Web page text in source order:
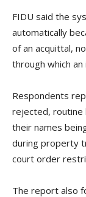
FIDU said the
automatically
of an acquittal,
through which an
Respondents
rejected, routine
their names
during property
court order
The report also